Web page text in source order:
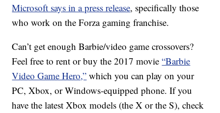
Microsoft says in a press release, specifically those
who work on the Forza gaming franchise.
Can’t get enough Barbie/video game crossovers?
Feel free to rent or buy the 2017 movie“Barbie
Video Game Hero,” which you can play on your
PC, Xbox, or Windows-equipped phone. If you
have the latest Xbox models (the X or the S), check